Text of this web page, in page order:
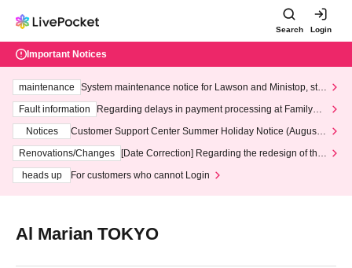
Search Login
Important Notices
maintenance
System maintenance notice for Lawson and Ministop, star
ting at 3:00 AM on Wednesday (Wed)
Fault information
Regarding delays in payment processing at FamilyMa
Notices
Customer Support Center Summer Holiday Notice (August 1
3th - August 14th, 2026)
Renovations/Changes
[Date Correction] Regarding the redesign of the
heads up
For customers who cannot Login
Al Marian TOKYO